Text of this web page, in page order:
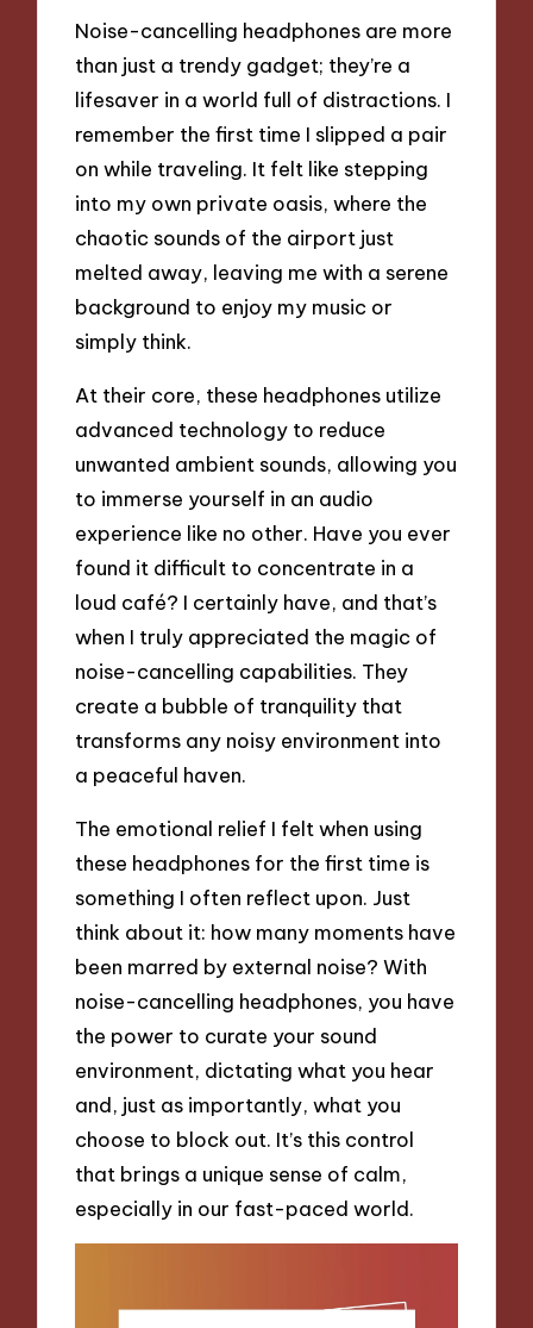
Noise-cancelling headphones are more
than just a trendy gadget; they’re a
lifesaver in a world full of distractions. I
remember the first time I slipped a pair
on while traveling. It felt like stepping
into my own private oasis, where the
chaotic sounds of the airport just
melted away, leaving me with a serene
background to enjoy my music or
simply think.
At their core, these headphones utilize
advanced technology to reduce
unwanted ambient sounds, allowing you
to immerse yourself in an audio
experience like no other. Have you ever
found it difficult to concentrate in a
loud café? I certainly have, and that’s
when I truly appreciated the magic of
noise-cancelling capabilities. They
create a bubble of tranquility that
transforms any noisy environment into
a peaceful haven.
The emotional relief I felt when using
these headphones for the first time is
something I often reflect upon. Just
think about it: how many moments have
been marred by external noise? With
noise-cancelling headphones, you have
the power to curate your sound
environment, dictating what you hear
and, just as importantly, what you
choose to block out. It’s this control
that brings a unique sense of calm,
especially in our fast-paced world.